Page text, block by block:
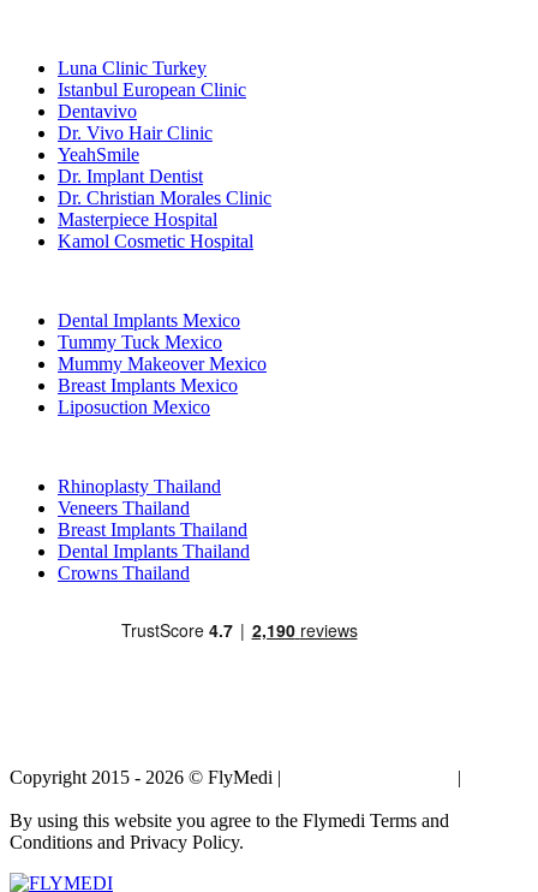
Luna Clinic Turkey
Istanbul European Clinic
Dentavivo
Dr. Vivo Hair Clinic
YeahSmile
Dr. Implant Dentist
Dr. Christian Morales Clinic
Masterpiece Hospital
Kamol Cosmetic Hospital
Dental Implants Mexico
Tummy Tuck Mexico
Mummy Makeover Mexico
Breast Implants Mexico
Liposuction Mexico
Rhinoplasty Thailand
Veneers Thailand
Breast Implants Thailand
Dental Implants Thailand
Crowns Thailand
Copyright 2015 - 2026 © FlyMedi | |
By using this website you agree to the Flymedi Terms and
Conditions and Privacy Policy.